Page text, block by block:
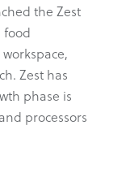
the Zest
food
Zest has
phase is
processors